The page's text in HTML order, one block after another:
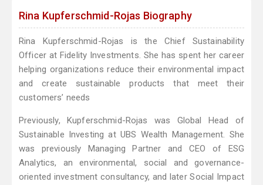
Rina Kupferschmid-Rojas Biography
Rina Kupferschmid-Rojas is the Chief Sustainability
Officer at Fidelity Investments. She has spent her career
helping organizations reduce their environmental impact
and create sustainable products that meet their
customers’ needs
Previously, Kupferschmid-Rojas was Global Head of
Sustainable Investing at UBS Wealth Management. She
was previously Managing Partner and CEO of ESG
Analytics, an environmental, social and governance-
oriented investment consultancy, and later Social Impact